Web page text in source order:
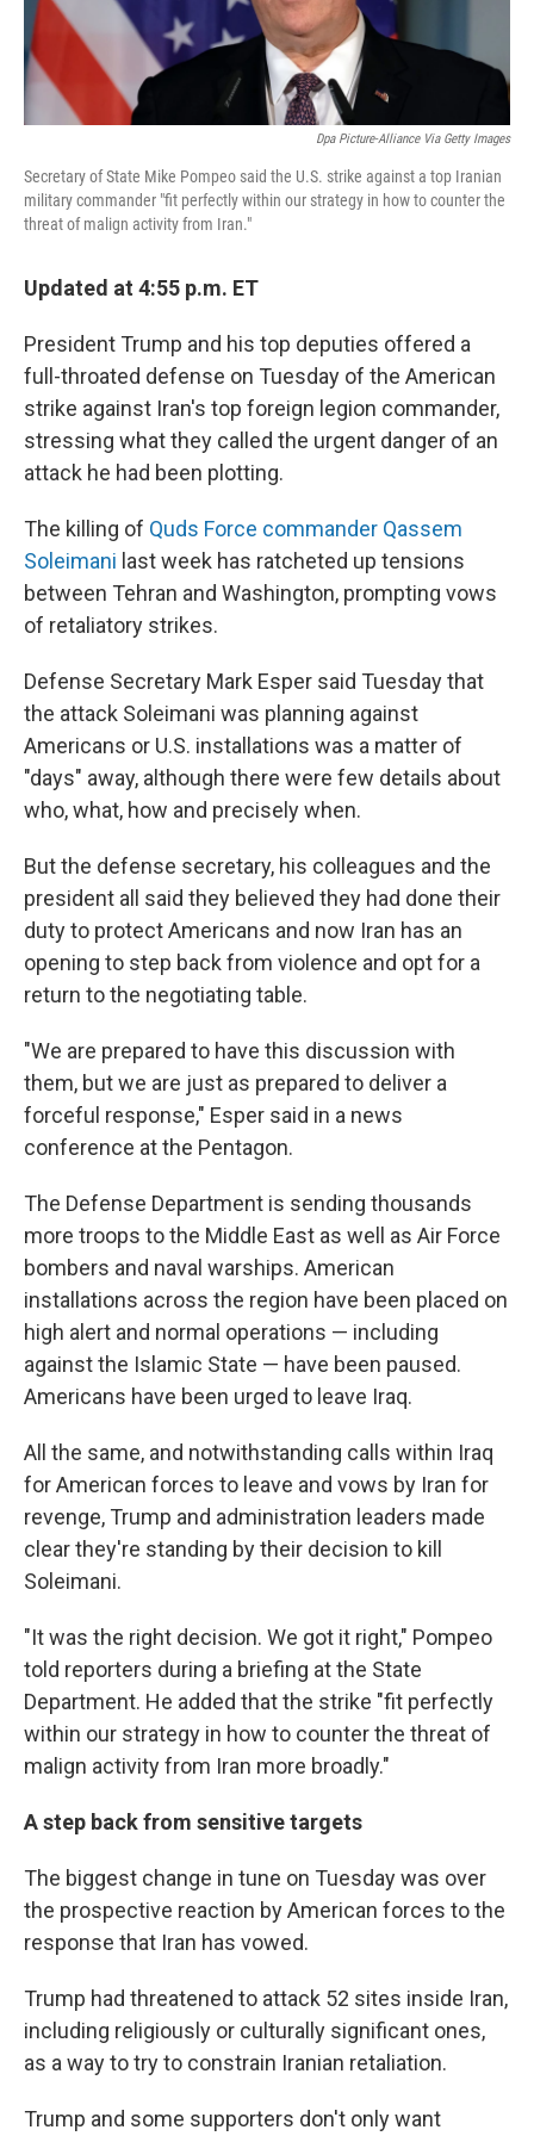
Dpa Picture-Alliance Via Getty Images
Secretary of State Mike Pompeo said the U.S. strike against a top Iranian
military commander "fit perfectly within our strategy in how to counter the
threat of malign activity from Iran."
Updated at 4:55 p.m. ET
President Trump and his top deputies offered a
full-throated defense on Tuesday of the American
strike against Iran's top foreign legion commander,
stressing what they called the urgent danger of an
attack he had been plotting.
The killing of Quds Force commander Qassem
Soleimani last week has ratcheted up tensions
between Tehran and Washington, prompting vows
of retaliatory strikes.
Defense Secretary Mark Esper said Tuesday that
the attack Soleimani was planning against
Americans or U.S. installations was a matter of
"days" away, although there were few details about
who, what, how and precisely when.
But the defense secretary, his colleagues and the
president all said they believed they had done their
duty to protect Americans and now Iran has an
opening to step back from violence and opt for a
return to the negotiating table.
"We are prepared to have this discussion with
them, but we are just as prepared to deliver a
forceful response," Esper said in a news
conference at the Pentagon.
The Defense Department is sending thousands
more troops to the Middle East as well as Air Force
bombers and naval warships. American
installations across the region have been placed on
high alert and normal operations — including
against the Islamic State — have been paused.
Americans have been urged to leave Iraq.
All the same, and notwithstanding calls within Iraq
for American forces to leave and vows by Iran for
revenge, Trump and administration leaders made
clear they're standing by their decision to kill
Soleimani.
"It was the right decision. We got it right," Pompeo
told reporters during a briefing at the State
Department. He added that the strike "fit perfectly
within our strategy in how to counter the threat of
malign activity from Iran more broadly."
A step back from sensitive targets
The biggest change in tune on Tuesday was over
the prospective reaction by American forces to the
response that Iran has vowed.
Trump had threatened to attack 52 sites inside Iran,
including religiously or culturally significant ones,
as a way to try to constrain Iranian retaliation.
Trump and some supporters don't only want